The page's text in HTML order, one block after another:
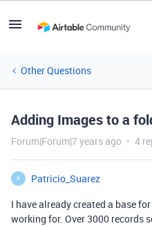
Other Questions
Adding Images to a
Forum|Forum|7 years ago 4
P
Patricio_Suarez
I have already created a base
working for. Over 3000 records